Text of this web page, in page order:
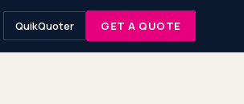
QuikQuoter GET A QUOTE